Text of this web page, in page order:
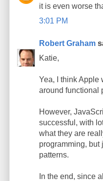
it is even worse
3:01 PM
Robert Graham
Katie,
Yea, I think Apple
around functional
However,
successful, with
what they are
programming, but
patterns.
In the end, since